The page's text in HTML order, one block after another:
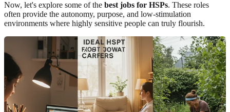
Now, let's explore some of the best jobs for HSPs. These roles
often provide the autonomy, purpose, and low-stimulation
environments where highly sensitive people can truly flourish.